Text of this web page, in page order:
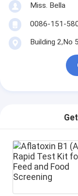
Miss. Bella
0086-151-
Building 2,No